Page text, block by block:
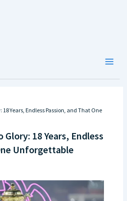
18 Years, Endless Passion, and That One
Glory: 18 Years, Endless
Unforgettable